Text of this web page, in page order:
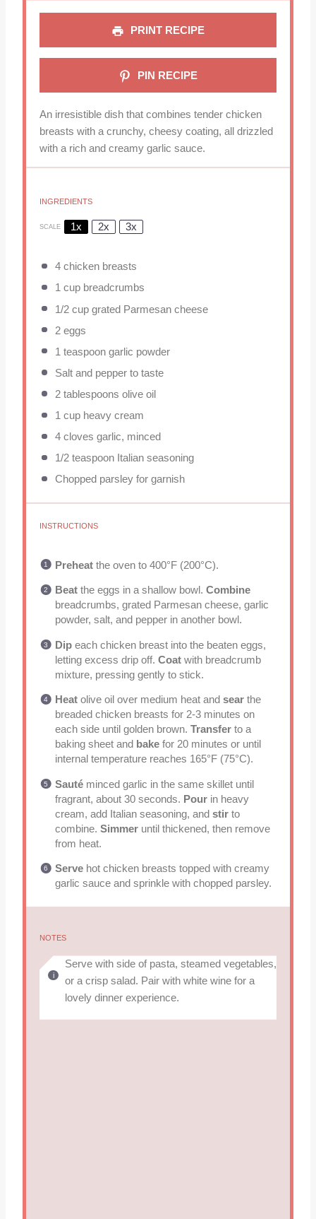
PRINT RECIPE
PIN RECIPE
An irresistible dish that combines tender chicken
breasts with a crunchy, cheesy coating, all drizzled
with a rich and creamy garlic sauce.
INGREDIENTS
SCALE 1x 2x 3x
4chicken breasts
1 cupbreadcrumbs
1/2 cupgrated Parmesan cheese
2eggs
1 teaspoongarlic powder
Salt and pepper to taste
2 tablespoons olive oil
1 cupheavy cream
4cloves garlic, minced
1/2 teaspoonItalian seasoning
Chopped parsley for garnish
INSTRUCTIONS
Preheatthe oven to 400°F (200°C).
Beatthe eggs in a shallow bowl. Combine
breadcrumbs, grated Parmesan cheese, garlic
powder, salt, and pepper in another bowl.
Dipeach chicken breast into the beaten eggs,
letting excess drip off. Coatwith breadcrumb
mixture, pressing gently to stick.
Heatolive oil over medium heat and searthe
breaded chicken breasts for 2-3 minutes on
each side until golden brown. Transferto a
baking sheet and bakefor 20 minutes or until
internal temperature reaches 165°F (75°C).
Sautéminced garlic in the same skillet until
fragrant, about 30 seconds. Pourin heavy
cream, add Italian seasoning, and stirto
combine. Simmeruntil thickened, then remove
from heat.
Servehot chicken breasts topped with creamy
garlic sauce and sprinkle with chopped parsley.
NOTES
Serve with side of pasta, steamed vegetables,
or a crisp salad. Pair with white wine for a
lovely dinner experience.